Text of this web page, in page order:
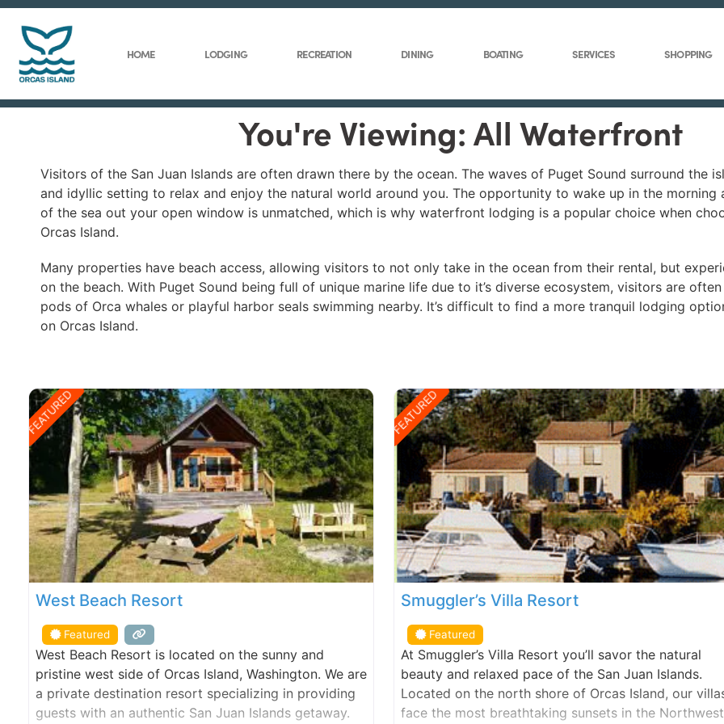
HOME LODGING RECREATION DINING BOATING SERVICES SHOPPING
You're Viewing: All Waterfront
Visitors of the San Juan Islands are often drawn there by the ocean. The waves of Puget Sound surround the
and idyllic setting to relax and enjoy the natural world around you. The opportunity to wake up in the morning
of the sea out your open window is unmatched, which is why waterfront lodging is a popular choice when
Orcas Island.
Many properties have beach access, allowing visitors to not only take in the ocean from their rental, but
on the beach. With Puget Sound being full of unique marine life due to it’s diverse ecosystem, visitors are
pods of Orca whales or playful harbor seals swimming nearby. It’s difficult to find a more tranquil lodging
on Orcas Island.
FEATURED
West Beach Resort
Featured
West Beach Resort is located on the sunny and
pristine west side of Orcas Island, Washington. We are
a private destination resort specializing in providing
guests with an authentic San Juan Islands getaway.
FEATURED
Smuggler’s Villa Resort
Featured
At Smuggler’s Villa Resort you’ll savor the natural
beauty and relaxed pace of the San Juan Islands.
Located on the north shore of Orcas Island, our
face the most breathtaking sunsets in the